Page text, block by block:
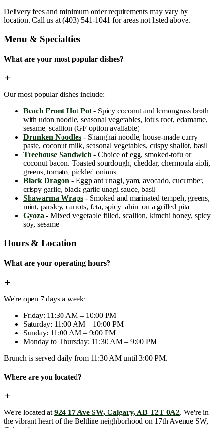
Delivery fees and minimum order requirements may vary by
location. Call us at (403) 541-1041 for areas not listed above.
Menu & Specialties
What are your most popular dishes?
Our most popular dishes include:
Beach Front Hot Pot - Spicy coconut and lemongrass broth
with udon noodle, seasonal vegetables, lotus root, edamame,
sesame, scallion (GF option available)
Drunken Noodles - Shanghai noodle, house-made curry
paste, coconut milk, seasonal vegetables, crispy shallot, basil
Treehouse Sandwich - Choice of egg, smoked-tofu or
coconut bacon. Toasted sourdough, cheddar, chermoula aioli,
greens, tomato, pickled onions
Black Dragon - Eggplant unagi, yam, avocado, cucumber,
crispy garlic, black garlic unagi sauce, basil
Shawarma Wraps - Smoked and marinated tempeh, greens,
mint, parsley, carrots, feta, spicy tahini on a grilled pita
Gyoza - Mixed vegetable filled, scallion, kimchi honey, spicy
soy, sesame
Hours & Location
What are your operating hours?
We're open 7 days a week:
Friday: 11:30 AM – 10:00 PM
Saturday: 11:00 AM – 10:00 PM
Sunday: 11:00 AM – 9:00 PM
Monday to Thursday: 11:30 AM – 9:00 PM
Brunch is served daily from 11:30 AM until 3:00 PM.
Where are you located?
We're located at 924 17 Ave SW, Calgary, AB T2T 0A2. We're in
the vibrant heart of the Beltline neighborhood on 17th Avenue SW,